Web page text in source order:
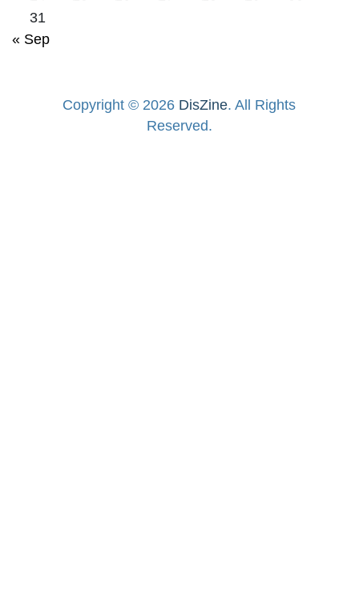
31
« Sep
Copyright © 2026 DisZine. All Rights
Reserved.